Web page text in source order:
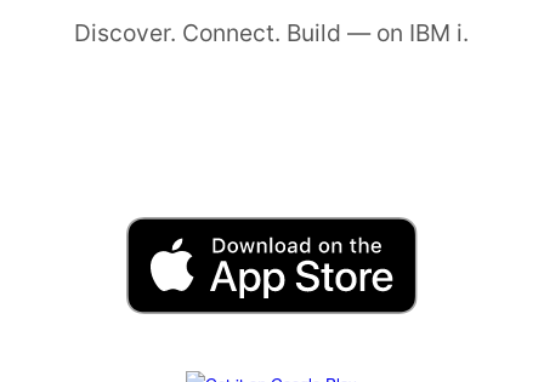
Discover. Connect. Build — on IBM i.